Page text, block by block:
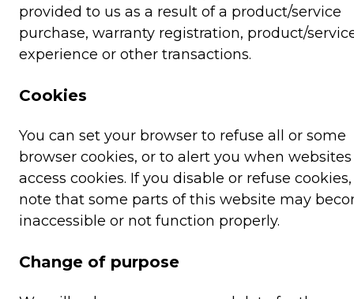
provided to us as a result of a product/service
purchase, warranty registration, product/
experience or other transactions.
Cookies
You can set your browser to refuse all or some
browser cookies, or to alert you when
access cookies. If you disable or refuse
note that some parts of this website may
inaccessible or not function properly.
Change of purpose